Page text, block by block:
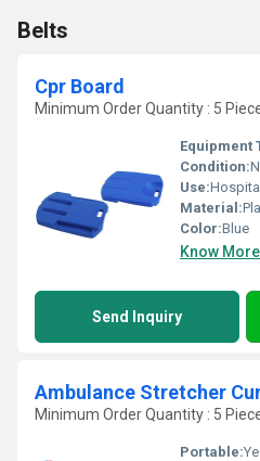
Belts
Cpr Board
Minimum Order Quantity : 5
Equipment
Condition:
Use:Hospital
Material:
Color:Blue
Know More
Send Inquiry
Ambulance Stretcher
Minimum Order Quantity : 5
Portable: